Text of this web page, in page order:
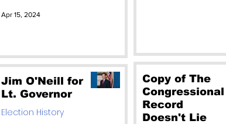
Apr 15, 2024
Jim O'Neill for
Lt. Governor
Election History
Copy of The
Congressional
Record
Doesn't Lie